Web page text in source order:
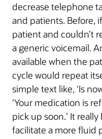
decrease telephone
and patients. Before,
patient and couldn’t
a generic voicemail.
available when the
cycle would repeat
simple text like, 'Is
'Your medication is
pick up soon.’ It
facilitate a more fluid